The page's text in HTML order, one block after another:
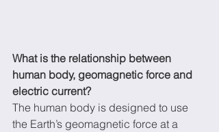
What is the relationship between
human body, geomagnetic force and
electric current?
The human body is designed to use
the Earth’s geomagnetic force at a